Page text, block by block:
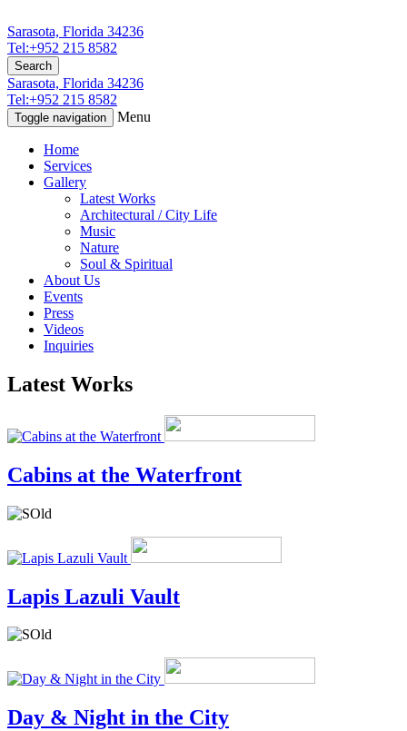
Sarasota, Florida 34236
Tel:+952 215 8582
Search
Sarasota, Florida 34236
Tel:+952 215 8582
Toggle navigation Menu
Home
Services
Gallery
Latest Works
Architectural / City Life
Music
Nature
Soul & Spiritual
About Us
Events
Press
Videos
Inquiries
Latest Works
Cabins at the Waterfront
Lapis Lazuli Vault
Day & Night in the City